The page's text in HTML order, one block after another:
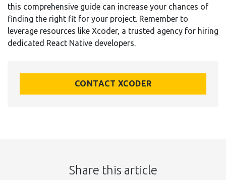
this comprehensive guide can increase your chances of
finding the right fit for your project. Remember to
leverage resources like Xcoder, a trusted agency for hiring
dedicated React Native developers.
CONTACT XCODER
Share this article